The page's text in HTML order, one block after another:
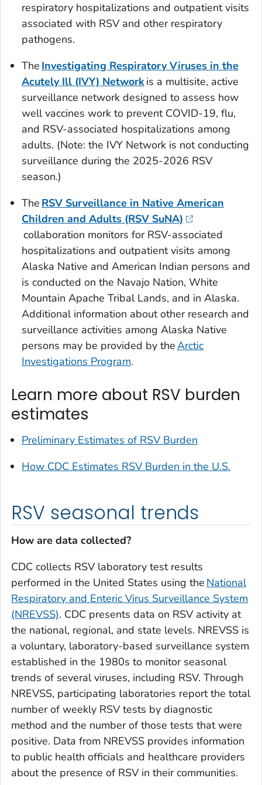
respiratory hospitalizations and outpatient visits
associated with RSV and other respiratory
pathogens.
The Investigating Respiratory Viruses in the
Acutely Ill (IVY) Network is a multisite, active
surveillance network designed to assess how
well vaccines work to prevent COVID-19, flu,
and RSV-associated hospitalizations among
adults. (Note: the IVY Network is not conducting
surveillance during the 2025-2026 RSV
season.)
The RSV Surveillance in Native American
Children and Adults (RSV SuNA)
collaboration monitors for RSV-associated
hospitalizations and outpatient visits among
Alaska Native and American Indian persons and
is conducted on the Navajo Nation, White
Mountain Apache Tribal Lands, and in Alaska.
Additional information about other research and
surveillance activities among Alaska Native
persons may be provided by theArctic
Investigations Program.
Learn more about RSV burden
estimates
Preliminary Estimates of RSV Burden
How CDC Estimates RSV Burden in the U.S.
RSV seasonal trends
How are data collected?
CDC collects RSV laboratory test results
performed in the United States using the National
Respiratory and Enteric Virus Surveillance System
(NREVSS). CDC presents data on RSV activity at
the national, regional, and state levels. NREVSS is
a voluntary, laboratory-based surveillance system
established in the 1980s to monitor seasonal
trends of several viruses, including RSV. Through
NREVSS, participating laboratories report the total
number of weekly RSV tests by diagnostic
method and the number of those tests that were
positive. Data from NREVSS provides information
to public health officials and healthcare providers
about the presence of RSV in their communities.